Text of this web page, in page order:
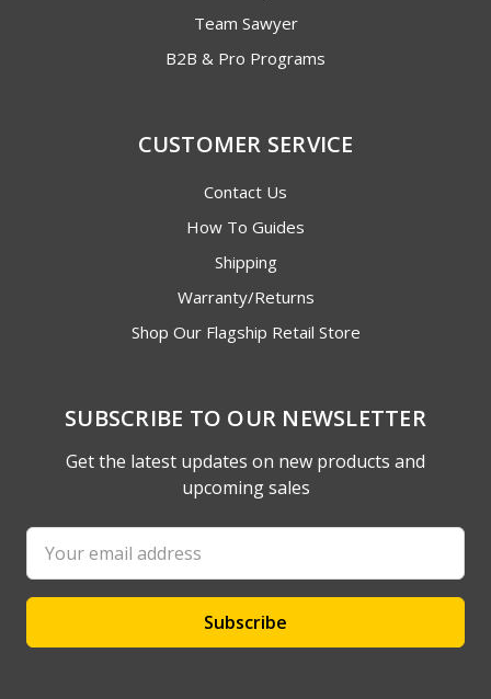
Team Sawyer
B2B & Pro Programs
CUSTOMER SERVICE
Contact Us
How To Guides
Shipping
Warranty/Returns
Shop Our Flagship Retail Store
SUBSCRIBE TO OUR NEWSLETTER
Get the latest updates on new products and
upcoming sales
Email
Address